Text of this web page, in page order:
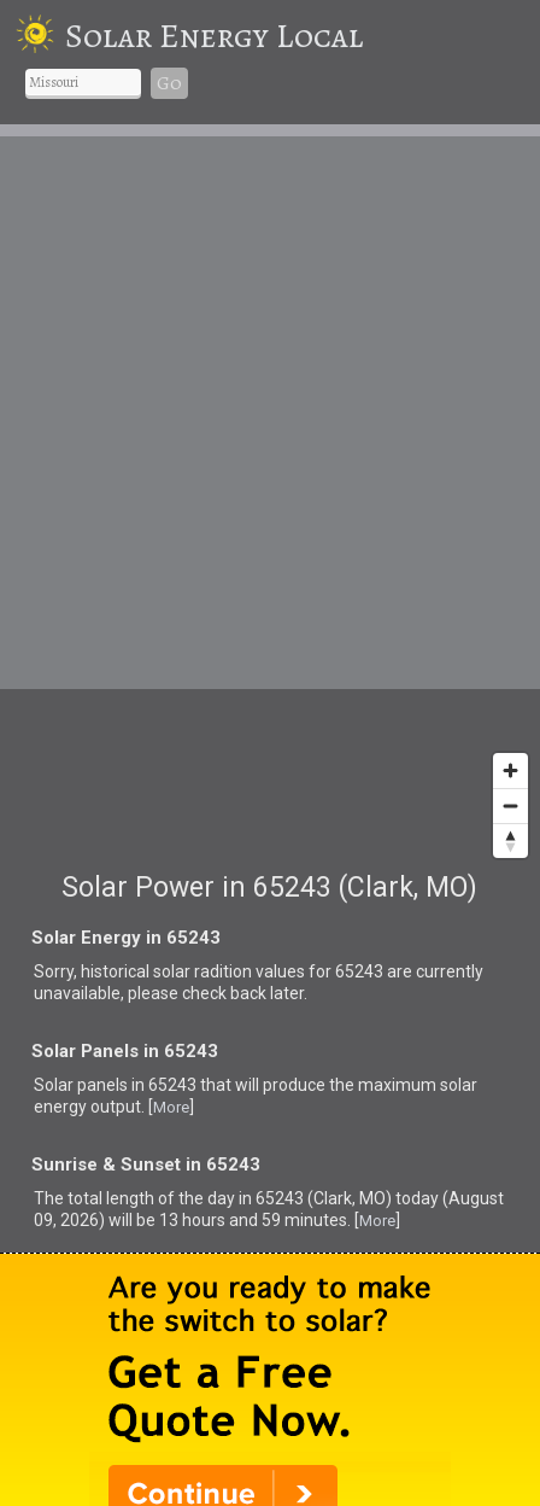
Solar Energy Local
Go
Solar Power in 65243 (Clark, MO)
Solar Energy in 65243
Sorry, historical solar radition values for 65243 are currently
unavailable, please check back later.
Solar Panels in 65243
Solar panels in 65243 thatwill produce the maximum solar
energy output. [ More
Sunrise & Sunset in 65243
The total length of the day in 65243 (Clark, MO) today (August
09, 2026) will be 13 hours and 59 minutes. [ More